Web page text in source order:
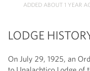
ADDED ABOUT 1 YEAR
LODGE
On July 29, 1925, an